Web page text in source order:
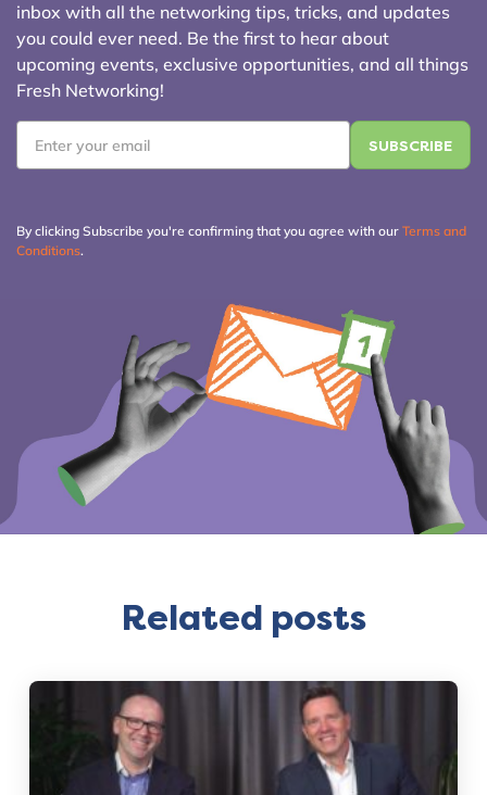
inbox with all the networking tips, tricks, and updates
you could ever need. Be the first to hear about
upcoming events, exclusive opportunities, and all things
Fresh Networking!
By clicking Subscribe you're confirming that you agree with our Terms and
Conditions.
Related posts